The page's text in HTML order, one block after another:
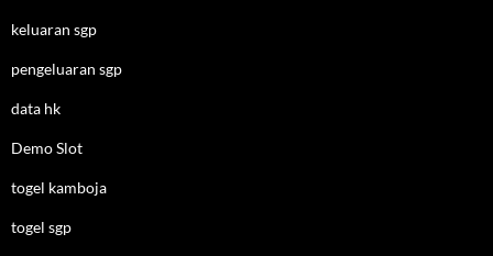
keluaran sgp
pengeluaran sgp
data hk
Demo Slot
togel kamboja
togel sgp